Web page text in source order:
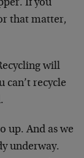
If you
that matter,
will
can’t recycle
up. And as we
underway.